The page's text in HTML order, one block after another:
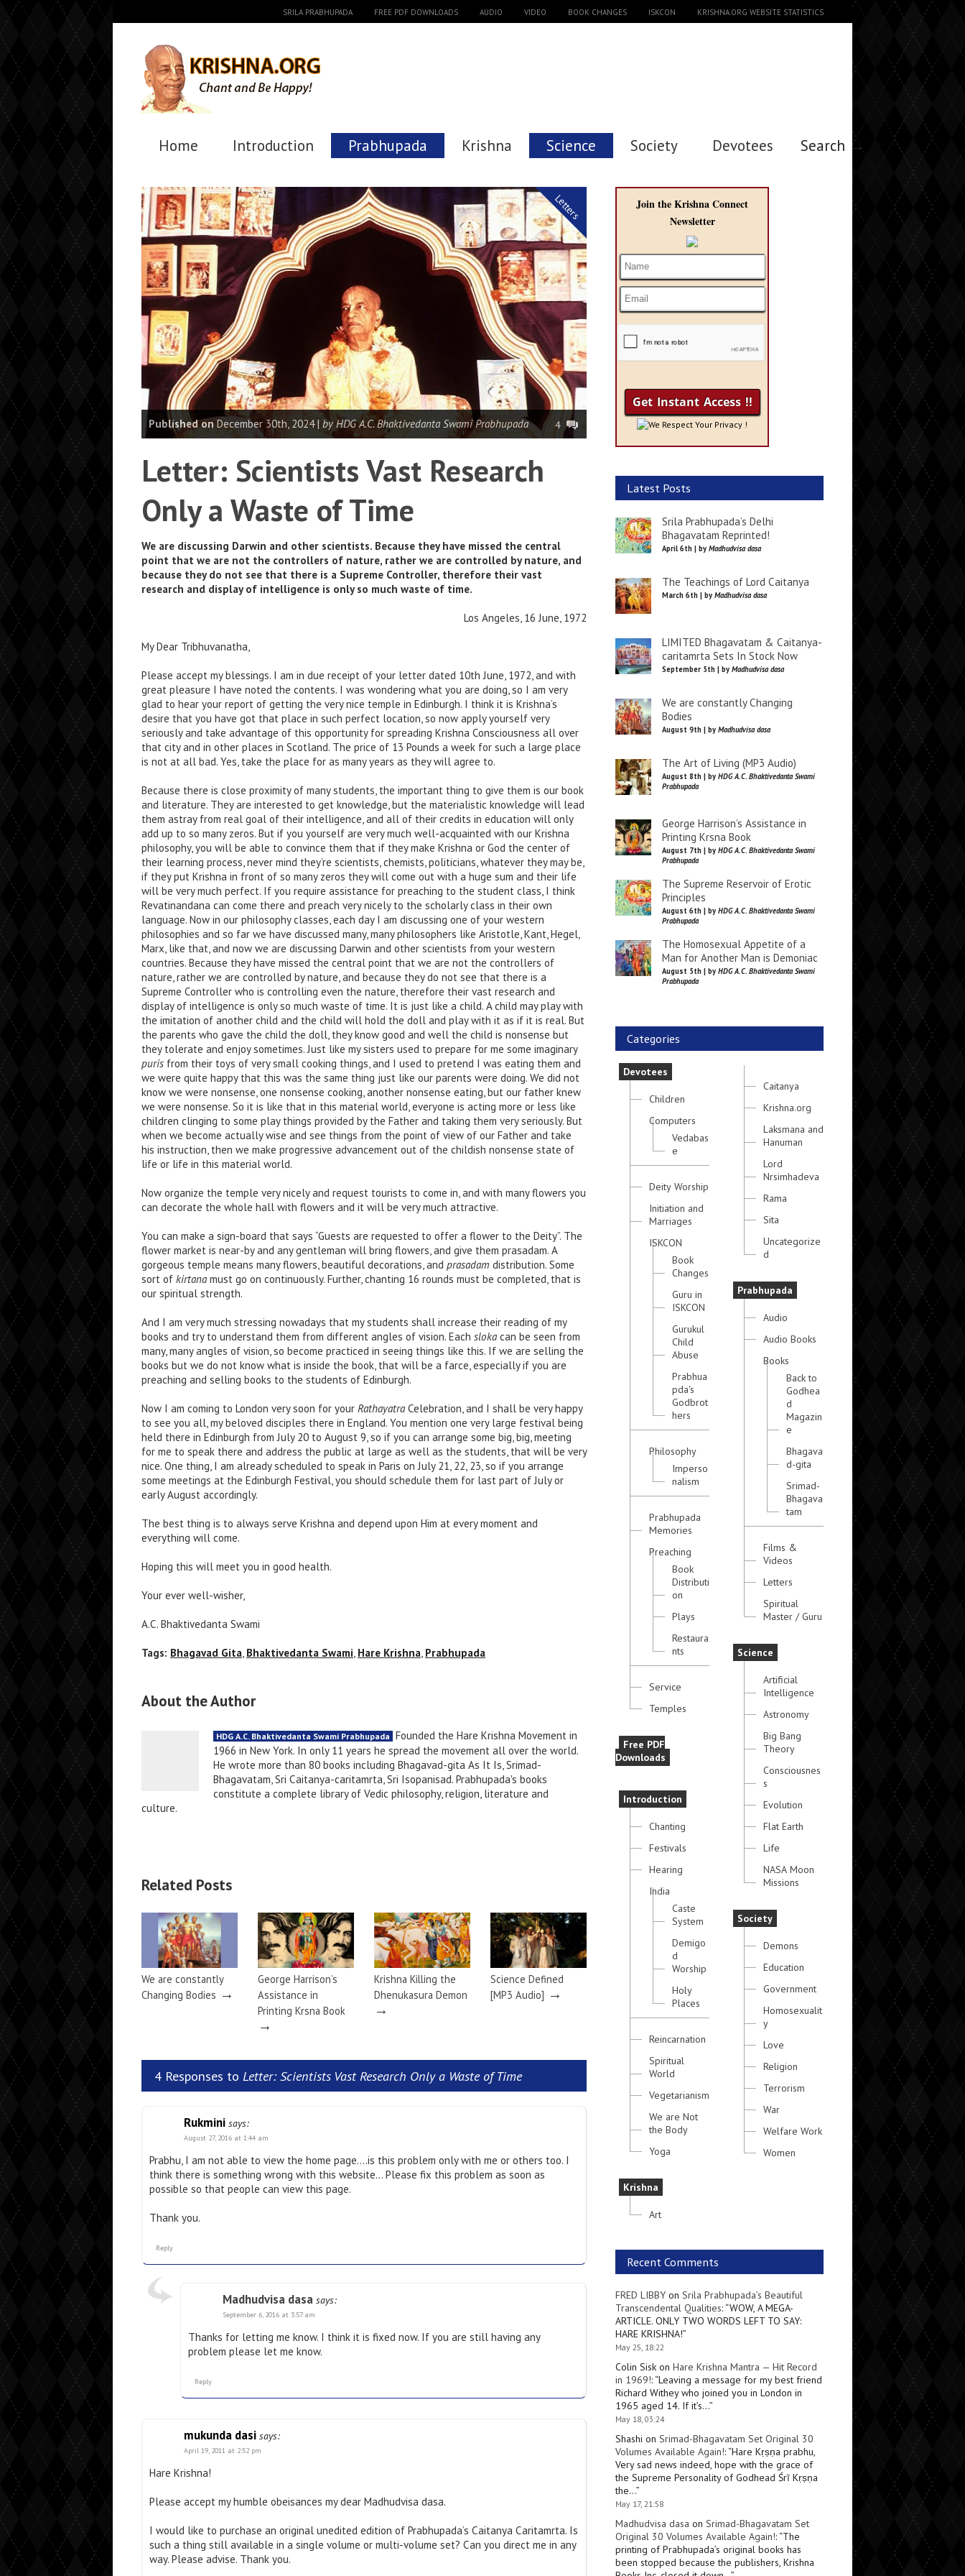
SRILA PRABHUPADA FREE PDF DOWNLOADS AUDIO VIDEO BOOK CHANGES ISKCON KRISHNA.ORG WEBSITE STATISTICS
Home Introduction Prabhupada Krishna Science Society Devotees Search →
Letters
Published on December 30th, 2024 | by HDG A.C. Bhaktivedanta Swami Prabhupada 4
Letter: Scientists Vast Research
Only a Waste of Time
We are discussing Darwin and other scientists. Because they have missed the central
point that we are not the controllers of nature, rather we are controlled by nature, and
because they do not see that there is a Supreme Controller, therefore their vast
research and display of intelligence is only so much waste of time.
Los Angeles, 16 June, 1972
My Dear Tribhuvanatha,
Please accept my blessings. I am in due receipt of your letter dated 10th June, 1972, and with
great pleasure I have noted the contents. I was wondering what you are doing, so I am very
glad to hear your report of getting the very nice temple in Edinburgh. I think it is Krishna’s
desire that you have got that place in such perfect location, so now apply yourself very
seriously and take advantage of this opportunity for spreading Krishna Consciousness all over
that city and in other places in Scotland. The price of 13 Pounds a week for such a large place
is not at all bad. Yes, take the place for as many years as they will agree to.
Because there is close proximity of many students, the important thing to give them is our book
and literature. They are interested to get knowledge, but the materialistic knowledge will lead
them astray from real goal of their intelligence, and all of their credits in education will only
add up to so many zeros. But if you yourself are very much well-acquainted with our Krishna
philosophy, you will be able to convince them that if they make Krishna or God the center of
their learning process, never mind they’re scientists, chemists, politicians, whatever they may be,
if they put Krishna in front of so many zeros they will come out with a huge sum and their life
will be very much perfect. If you require assistance for preaching to the student class, I think
Revatinandana can come there and preach very nicely to the scholarly class in their own
language. Now in our philosophy classes, each day I am discussing one of your western
philosophies and so far we have discussed many, many philosophers like Aristotle, Kant, Hegel,
Marx, like that, and now we are discussing Darwin and other scientists from your western
countries. Because they have missed the central point that we are not the controllers of
nature, rather we are controlled by nature, and because they do not see that there is a
Supreme Controller who is controlling even the nature, therefore their vast research and
display of intelligence is only so much waste of time. It is just like a child. A child may play with
the imitation of another child and the child will hold the doll and play with it as if it is real. But
the parents who gave the child the doll, they know good and well the child is nonsense but
they tolerate and enjoy sometimes. Just like my sisters used to prepare for me some imaginary
puris from their toys of very small cooking things, and I used to pretend I was eating them and
we were quite happy that this was the same thing just like our parents were doing. We did not
know we were nonsense, one nonsense cooking, another nonsense eating, but our father knew
we were nonsense. So it is like that in this material world, everyone is acting more or less like
children clinging to some play things provided by the Father and taking them very seriously. But
when we become actually wise and see things from the point of view of our Father and take
his instruction, then we make progressive advancement out of the childish nonsense state of
life or life in this material world.
Now organize the temple very nicely and request tourists to come in, and with many flowers you
can decorate the whole hall with flowers and it will be very much attractive.
You can make a sign-board that says “Guests are requested to offer a flower to the Deity”. The
flower market is near-by and any gentleman will bring flowers, and give them prasadam. A
gorgeous temple means many flowers, beautiful decorations, and prasadam distribution. Some
sort of kirtana must go on continuously. Further, chanting 16 rounds must be completed, that is
our spiritual strength.
And I am very much stressing nowadays that my students shall increase their reading of my
books and try to understand them from different angles of vision. Each sloka can be seen from
many, many angles of vision, so become practiced in seeing things like this. If we are selling the
books but we do not know what is inside the book, that will be a farce, especially if you are
preaching and selling books to the students of Edinburgh.
Now I am coming to London very soon for your Rathayatra Celebration, and I shall be very happy
to see you all, my beloved disciples there in England. You mention one very large festival being
held there in Edinburgh from July 20 to August 9, so if you can arrange some big, big, meeting
for me to speak there and address the public at large as well as the students, that will be very
nice. One thing, I am already scheduled to speak in Paris on July 21, 22, 23, so if you arrange
some meetings at the Edinburgh Festival, you should schedule them for last part of July or
early August accordingly.
The best thing is to always serve Krishna and depend upon Him at every moment and
everything will come.
Hoping this will meet you in good health.
Your ever well-wisher,
A.C. Bhaktivedanta Swami
Tags: Bhagavad Gita, Bhaktivedanta Swami, Hare Krishna, Prabhupada
About the Author
HDG A.C. Bhaktivedanta Swami Prabhupada Founded the Hare Krishna Movement in
1966 in New York. In only 11 years he spread the movement all over the world.
He wrote more than 80 books including Bhagavad-gita As It Is, Srimad-
Bhagavatam, Sri Caitanya-caritamrta, Sri Isopanisad. Prabhupada's books
constitute a complete library of Vedic philosophy, religion, literature and
culture.
Related Posts
We are constantly
Changing Bodies →
George Harrison’s
Assistance in
Printing Krsna Book
→
Krishna Killing the
Dhenukasura Demon
→
Science Defined
[MP3 Audio] →
4 Responses to Letter: Scientists Vast Research Only a Waste of Time
Rukmini says:
August 27, 2016 at 1:44 am
Prabhu, I am not able to view the home page….is this problem only with me or others too. I
think there is something wrong with this website… Please fix this problem as soon as
possible so that people can view this page.
Thank you.
Reply
Madhudvisa dasa says:
September 6, 2016 at 3:57 am
Thanks for letting me know. I think it is fixed now. If you are still having any
problem please let me know.
Reply
mukunda dasi says:
April 19, 2011 at 2:52 pm
Hare Krishna!
Please accept my humble obeisances my dear Madhudvisa dasa.
I would like to purchase an original unedited edition of Prabhupada’s Caitanya Caritamrta. Is
such a thing still available in a single volume or multi-volume set? Can you direct me in any
way. Please advise. Thank you.
Join the Krishna Connect
Newsletter
We Respect Your Privacy !
Latest Posts
Srila Prabhupada’s Delhi
Bhagavatam Reprinted!
April 6th | by Madhudvisa dasa
The Teachings of Lord Caitanya
March 6th | by Madhudvisa dasa
LIMITED Bhagavatam & Caitanya-
caritamrta Sets In Stock Now
September 5th | by Madhudvisa dasa
We are constantly Changing
Bodies
August 9th | by Madhudvisa dasa
The Art of Living (MP3 Audio)
August 8th | by HDG A.C. Bhaktivedanta Swami
Prabhupada
George Harrison’s Assistance in
Printing Krsna Book
August 7th | by HDG A.C. Bhaktivedanta Swami
Prabhupada
The Supreme Reservoir of Erotic
Principles
August 6th | by HDG A.C. Bhaktivedanta Swami
Prabhupada
The Homosexual Appetite of a
Man for Another Man is Demoniac
August 5th | by HDG A.C. Bhaktivedanta Swami
Prabhupada
Categories
Devotees
Children
Computers
Vedabas
e
Deity Worship
Initiation and
Marriages
ISKCON
Book
Changes
Guru in
ISKCON
Gurukul
Child
Abuse
Prabhua
pda's
Godbrot
hers
Philosophy
Imperso
nalism
Prabhupada
Memories
Preaching
Book
Distributi
on
Plays
Restaura
nts
Service
Temples
Free PDF
Downloads
Introduction
Chanting
Festivals
Hearing
India
Caste
System
Demigo
d
Worship
Holy
Places
Reincarnation
Spiritual
World
Vegetarianism
We are Not
the Body
Yoga
Krishna
Art
Caitanya
Krishna.org
Laksmana and
Hanuman
Lord
Nrsimhadeva
Rama
Sita
Uncategorize
d
Prabhupada
Audio
Audio Books
Books
Back to
Godhea
d
Magazin
e
Bhagava
d-gita
Srimad-
Bhagava
tam
Films &
Videos
Letters
Spiritual
Master / Guru
Science
Artificial
Intelligence
Astronomy
Big Bang
Theory
Consciousnes
s
Evolution
Flat Earth
Life
NASA Moon
Missions
Society
Demons
Education
Government
Homosexualit
y
Love
Religion
Terrorism
War
Welfare Work
Women
Recent Comments
FRED LIBBY on Srila Prabhupada’s Beautiful
Transcendental Qualities: “WOW, A MEGA-
ARTICLE. ONLY TWO WORDS LEFT TO SAY:
HARE KRISHNA!”
May 25, 18:22
Colin Sisk on Hare Krishna Mantra — Hit Record
in 1969!: “Leaving a message for my best friend
Richard Withey who joined you in London in
1965 aged 14. If it’s…”
May 18, 03:24
Shashi on Srimad-Bhagavatam Set Original 30
Volumes Available Again!: “Hare Kṛṣṇa prabhu,
Very sad news indeed, hope with the grace of
the Supreme Personality of Godhead Śrī Kṛṣṇa
the…”
May 17, 21:58
Madhudvisa dasa on Srimad-Bhagavatam Set
Original 30 Volumes Available Again!: “The
printing of Prabhupada’s original books has
been stopped because the publishers, Krishna